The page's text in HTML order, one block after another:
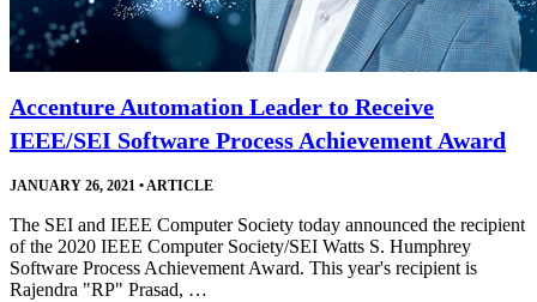
Accenture Automation Leader to Receive
IEEE/SEI Software Process Achievement Award
JANUARY 26, 2021 •ARTICLE
The SEI and IEEE Computer Society today announced the recipient
of the 2020 IEEE Computer Society/SEI Watts S. Humphrey
Software Process Achievement Award. This year's recipient is
Rajendra "RP" Prasad, …